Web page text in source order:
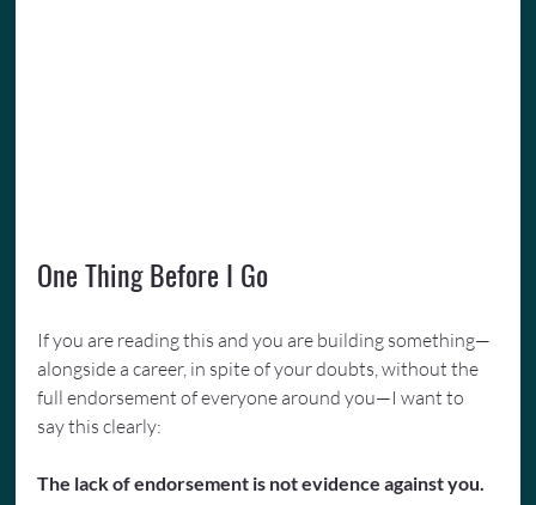
One Thing Before I Go
If you are reading this and you are building something—
alongside a career, in spite of your doubts, without the
full endorsement of everyone around you—I want to
say this clearly:
The lack of endorsement is not evidence against you.